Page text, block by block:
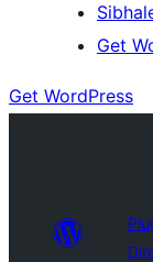
Get
Get WordPress